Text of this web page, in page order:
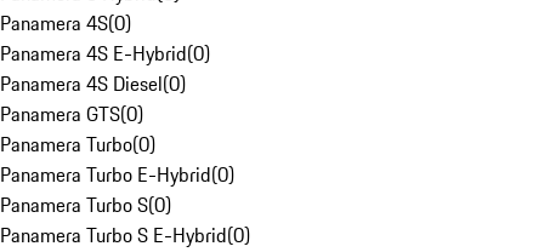
Panamera 4S(0)
Panamera 4S E-Hybrid(0)
Panamera 4S Diesel(0)
Panamera GTS(0)
Panamera Turbo(0)
Panamera Turbo E-Hybrid(0)
Panamera Turbo S(0)
Panamera Turbo S E-Hybrid(0)